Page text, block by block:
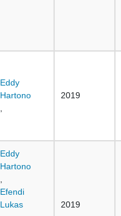
Eddy
Hartono
2019
Eddy
Hartono
Efendi
Lukas
2019